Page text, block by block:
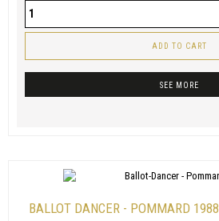
ADD TO CART
SEE MORE
BALLOT DANCER - POMMARD 1988